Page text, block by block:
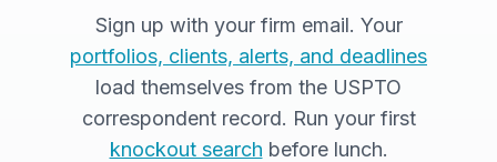
Sign up with your firm email. Your
portfolios, clients, alerts, and deadlines
load themselves from the USPTO
correspondent record. Run your first
knockout search before lunch.